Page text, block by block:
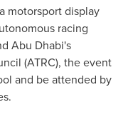
motorsport display
racing
Abu Dhabi's
(ATRC), the event
and be attended by